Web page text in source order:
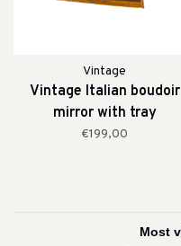
Vintage
Vintage Italian boudoir
mirror with tray
€199,00